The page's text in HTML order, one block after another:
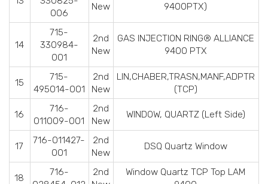
006
New
9400PTX)
14
715-
330984-
001
2nd
New
GAS INJECTION RING® ALLIANCE
9400 PTX
15
715-
495014-001
2nd
New
LIN,CHABER,TRASN,MANF,ADPTR
(TCP)
16
716-
011009-001
2nd
New
WINDOW, QUARTZ (Left Side)
17
716-011427-
001
2nd
New
DSQ Quartz Window
18
716-
2nd
Window Quartz TCP Top LAM